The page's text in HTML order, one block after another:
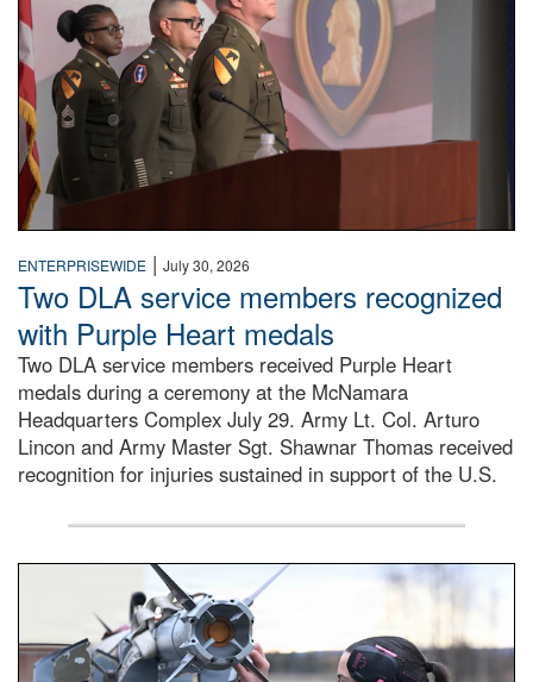
ENTERPRISEWIDE | July 30, 2026
Two DLA service members recognized
with Purple Heart medals
Two DLA service members received Purple Heart
medals during a ceremony at the McNamara
Headquarters Complex July 29. Army Lt. Col. Arturo
Lincon and Army Master Sgt. Shawnar Thomas received
recognition for injuries sustained in support of the U.S.
An airman examines a missile.